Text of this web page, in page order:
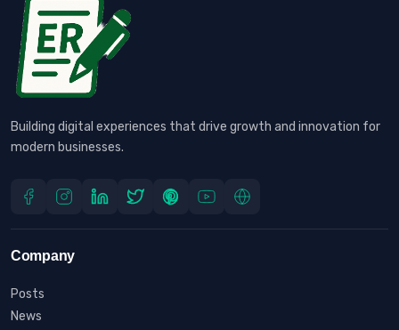
Building digital experiences that drive growth and innovation for
modern businesses.
Company
Posts
News